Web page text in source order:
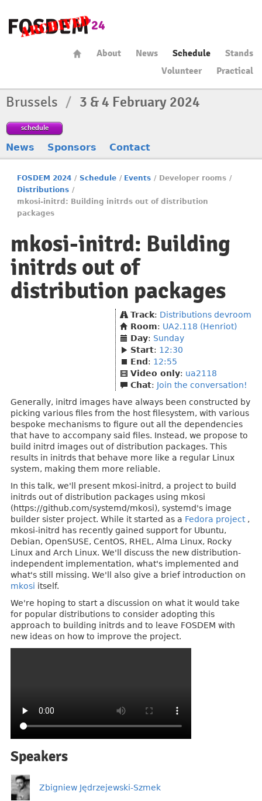
About News Schedule
Stands
Volunteer
Practical
Brussels / 3 & 4 February 2024
schedule
News Sponsors Contact
FOSDEM 2024 / Schedule / Events / Developer rooms /
Distributions /
mkosi-initrd: Building initrds out of distribution
packages
mkosi-initrd: Building
initrds out of
distribution packages
Track: Distributions devroom
Room: UA2.118 (Henriot)
Day: Sunday
Start: 12:30
End : 12:55
Video only: ua2118
Chat: Join the conversation!
Generally, initrd images have always been constructed by
picking various files from the host filesystem, with various
bespoke mechanisms to figure out all the dependencies
that have to accompany said files. Instead, we propose to
build initrd images out of distribution packages. This
results in initrds that behave more like a regular Linux
system, making them more reliable.
In this talk, we'll present mkosi-initrd, a project to build
initrds out of distribution packages using mkosi
(https://github.com/systemd/mkosi), systemd's image
builder sister project. While it started as a Fedora project,
mkosi-initrd has recently gained support for Ubuntu,
Debian, OpenSUSE, CentOS, RHEL, Alma Linux, Rocky
Linux and Arch Linux. We'll discuss the new distribution-
independent implementation, what's implemented and
what's still missing. We'll also give a brief introduction on
mkosi itself.
We're hoping to start a discussion on what it would take
for popular distributions to consider adopting this
approach to building initrds and to leave FOSDEM with
new ideas on how to improve the project.
Speakers
Zbigniew Jędrzejewski-Szmek